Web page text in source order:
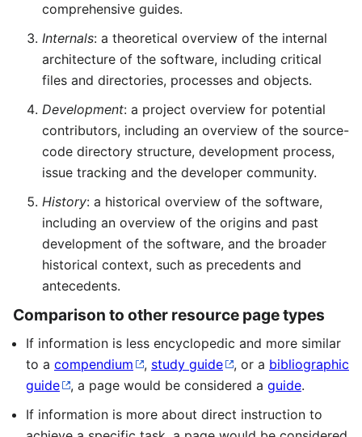
comprehensive guides.
Internals: a theoretical overview of the internal
architecture of the software, including critical
files and directories, processes and objects.
Development: a project overview for potential
contributors, including an overview of the source-
code directory structure, development process,
issue tracking and the developer community.
History: a historical overview of the software,
including an overview of the origins and past
development of the software, and the broader
historical context, such as precedents and
antecedents.
Comparison to other resource page types
If information is less encyclopedic and more similar
to a compendium , study guide , or a bibliographic
guide
, a page would be considered a guide.
If information is more about direct instruction to